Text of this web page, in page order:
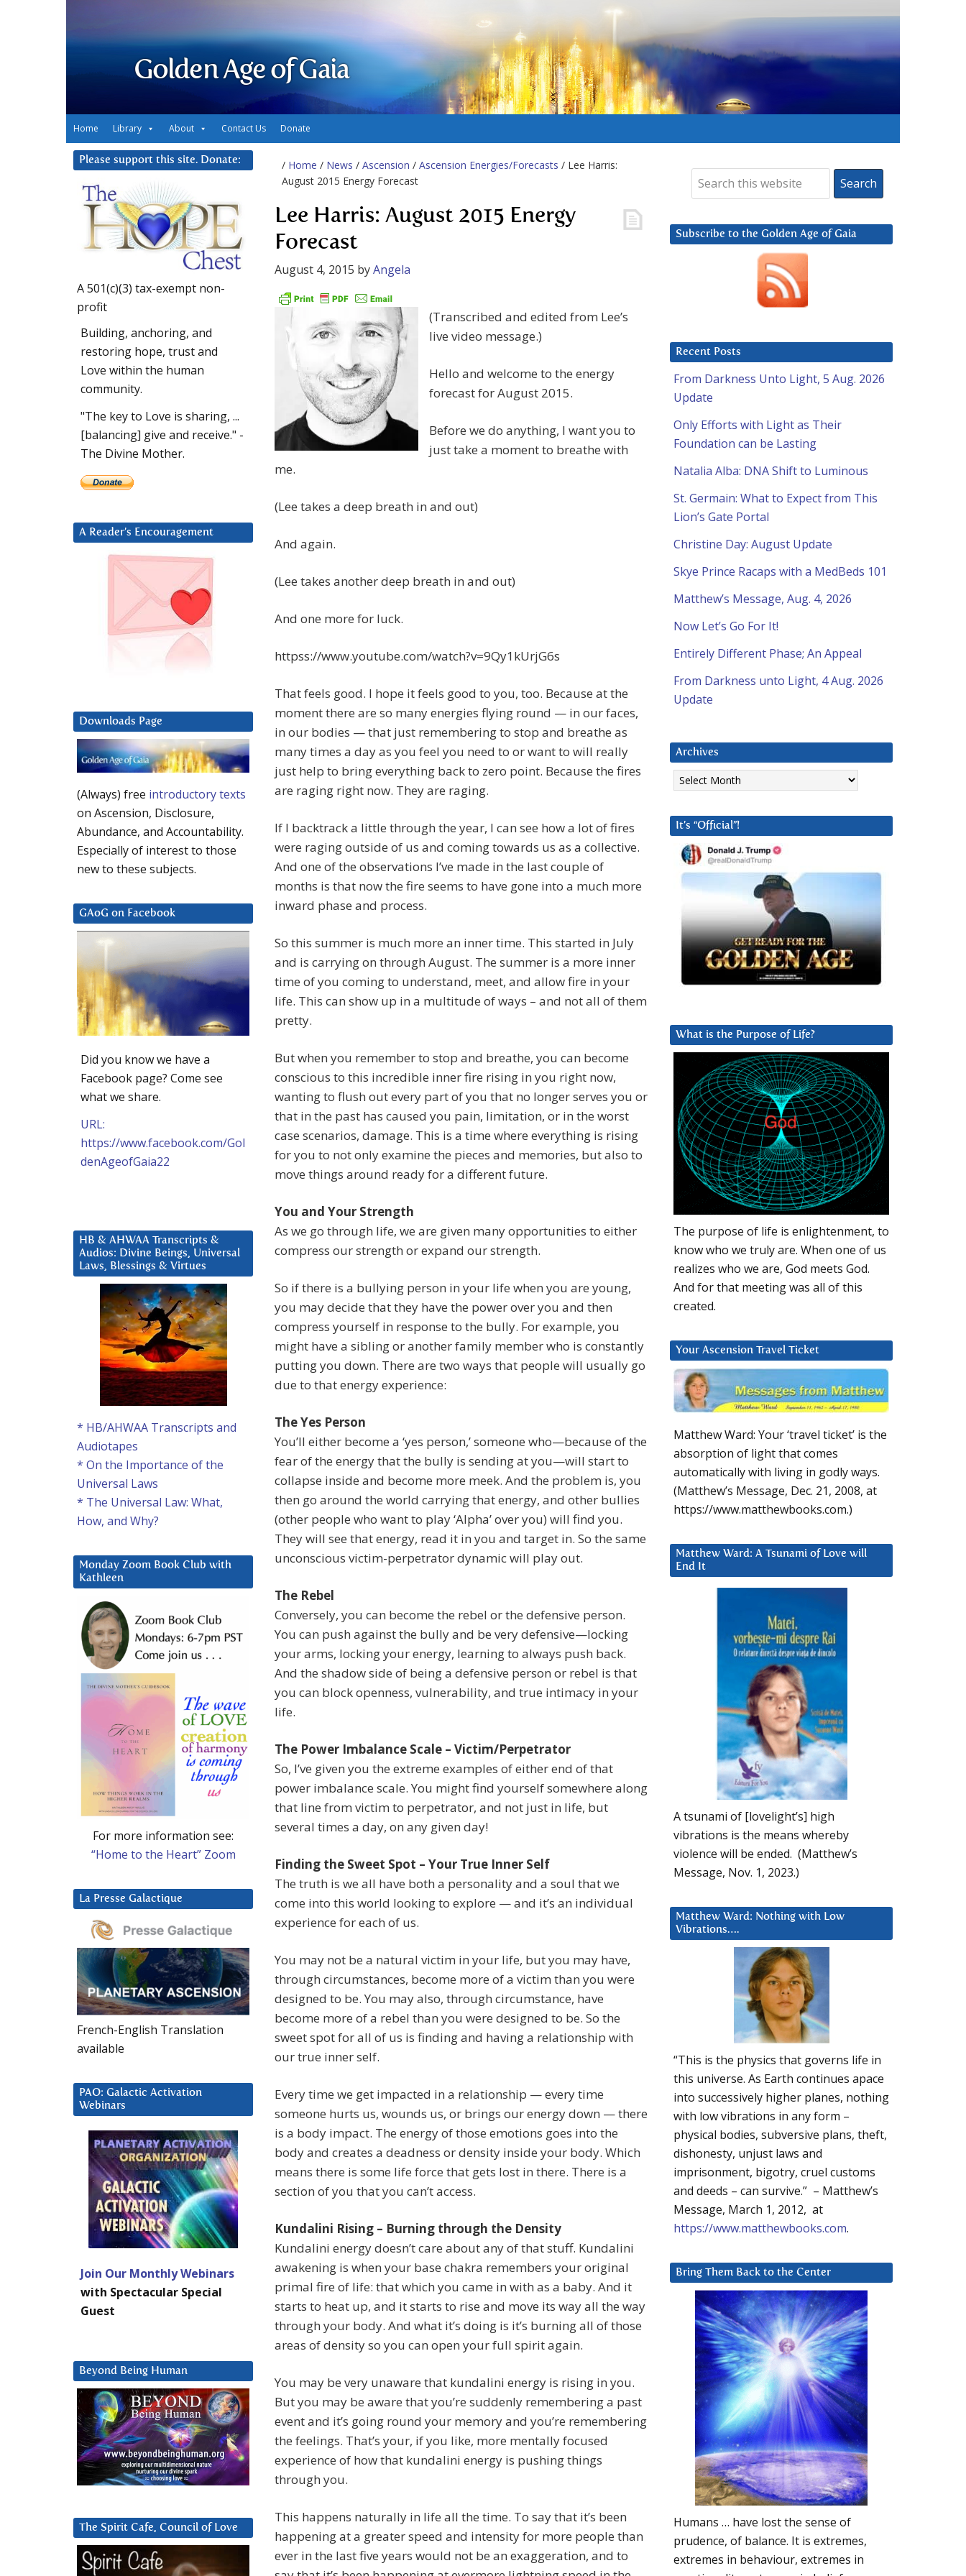
Golden Age of Gaia
Home Library About Contact Us Donate
/ Home / News / Ascension / Ascension Energies/Forecasts / Lee Harris:
August 2015 Energy Forecast
Lee Harris: August 2015 Energy
Forecast
August 4, 2015 byAngela
(Transcribed and edited from Lee’s
live video message.)
Hello and welcome to the energy
forecast for August 2015.
Before we do anything, I want you to
just take a moment to breathe with
me.
(Lee takes a deep breath in and out)
And again.
(Lee takes another deep breath in and out)
And one more for luck.
httpss://www.youtube.com/watch?v=9Qy1kUrjG6s
That feels good. I hope it feels good to you, too. Because at the
moment there are so many energies flying round — in our faces,
in our bodies — that just remembering to stop and breathe as
many times a day as you feel you need to or want to will really
just help to bring everything back to zero point. Because the fires
are raging right now. They are raging.
If I backtrack a little through the year, I can see how a lot of fires
were raging outside of us and coming towards us as a collective.
And one of the observations I’ve made in the last couple of
months is that now the fire seems to have gone into a much more
inward phase and process.
So this summer is much more an inner time. This started in July
and is carrying on through August. The summer is a more inner
time of you coming to understand, meet, and allow fire in your
life. This can show up in a multitude of ways – and not all of them
pretty.
But when you remember to stop and breathe, you can become
conscious to this incredible inner fire rising in you right now,
wanting to flush out every part of you that no longer serves you or
that in the past has caused you pain, limitation, or in the worst
case scenarios, damage. This is a time where everything is rising
for you to not only examine the pieces and memories, but also to
move things around ready for a different future.
You and Your Strength
As we go through life, we are given many opportunities to either
compress our strength or expand our strength.
So if there is a bullying person in your life when you are young,
you may decide that they have the power over you and then
compress yourself in response to the bully. For example, you
might have a sibling or another family member who is constantly
putting you down. There are two ways that people will usually go
due to that energy experience:
The Yes Person
You’ll either become a ‘yes person,’ someone who—because of the
fear of the energy that the bully is sending at you—will start to
collapse inside and become more meek. And the problem is, you
then go around the world carrying that energy, and other bullies
(other people who want to play ‘Alpha’ over you) will find you.
They will see that energy, read it in you and target in. So the same
unconscious victim-perpetrator dynamic will play out.
The Rebel
Conversely, you can become the rebel or the defensive person.
You can push against the bully and be very defensive—locking
your arms, locking your energy, learning to always push back.
And the shadow side of being a defensive person or rebel is that
you can block openness, vulnerability, and true intimacy in your
life.
The Power Imbalance Scale – Victim/Perpetrator
So, I’ve given you the extreme examples of either end of that
power imbalance scale. You might find yourself somewhere along
that line from victim to perpetrator, and not just in life, but
several times a day, on any given day!
Finding the Sweet Spot – Your True Inner Self
The truth is we all have both a personality and a soul that we
come into this world looking to explore — and it’s an individual
experience for each of us.
You may not be a natural victim in your life, but you may have,
through circumstances, become more of a victim than you were
designed to be. You may also, through circumstance, have
become more of a rebel than you were designed to be. So the
sweet spot for all of us is finding and having a relationship with
our true inner self.
Every time we get impacted in a relationship — every time
someone hurts us, wounds us, or brings our energy down — there
is a body impact. The energy of those emotions goes into the
body and creates a deadness or density inside your body. Which
means there is some life force that gets lost in there. There is a
section of you that you can’t access.
Kundalini Rising – Burning through the Density
Kundalini energy doesn’t care about any of that stuff. Kundalini
awakening is when your base chakra remembers your original
primal fire of life: that which you came in with as a baby. And it
starts to heat up, and it starts to rise and move its way all the way
through your body. And what it’s doing is it’s burning all of those
areas of density so you can open your full spirit again.
You may be very unaware that kundalini energy is rising in you.
But you may be aware that you’re suddenly remembering a past
event and it’s going round your memory and you’re remembering
the feelings. That’s your, if you like, more mentally focused
experience of how that kundalini energy is pushing things
through you.
This happens naturally in life all the time. To say that it’s been
happening at a greater speed and intensity for more people than
ever in the last five years would not be an exaggeration, and to
Subscribe to the Golden Age of Gaia
Recent Posts
From Darkness Unto Light, 5 Aug. 2026
Update
Only Efforts with Light as Their
Foundation can be Lasting
Natalia Alba: DNA Shift to Luminous
St. Germain: What to Expect from This
Lion’s Gate Portal
Christine Day: August Update
Skye Prince Racaps with a MedBeds 101
Matthew’s Message, Aug. 4, 2026
Now Let’s Go For It!
Entirely Different Phase; An Appeal
From Darkness unto Light, 4 Aug. 2026
Update
Archives
Archives
It’s “Official”!
What is the Purpose of Life?
The purpose of life is enlightenment, to
know who we truly are. When one of us
realizes who we are, God meets God.
And for that meeting was all of this
created.
Your Ascension Travel Ticket
Matthew Ward: Your ‘travel ticket’ is the
absorption of light that comes
automatically with living in godly ways.
(Matthew’s Message, Dec. 21, 2008, at
https://www.matthewbooks.com.)
Matthew Ward: A Tsunami of Love will
End It
A tsunami of [lovelight’s] high
vibrations is the means whereby
violence will be ended. (Matthew’s
Message, Nov. 1, 2023.)
Matthew Ward: Nothing with Low
Vibrations….
“This is the physics that governs life in
this universe. As Earth continues apace
into successively higher planes, nothing
with low vibrations in any form –
physical bodies, subversive plans, theft,
dishonesty, unjust laws and
imprisonment, bigotry, cruel customs
and deeds – can survive.” – Matthew’s
Message, March 1, 2012, at
https://www.matthewbooks.com.
Bring Them Back to the Center
Humans … have lost the sense of
prudence, of balance. It is extremes,
extremes in behaviour, extremes in
Please support this site. Donate:
A 501(c)(3) tax-exempt non-
profit
Building, anchoring, and
restoring hope, trust and
Love within the human
community.
"The key to Love is sharing, ...
[balancing] give and receive." -
The Divine Mother.
A Reader’s Encouragement
Downloads Page
(Always) free introductory texts
on Ascension, Disclosure,
Abundance, and Accountability.
Especially of interest to those
new to these subjects.
GAoG on Facebook
Did you know we have a
Facebook page? Come see
what we share.
URL:
https://www.facebook.com/Gol
denAgeofGaia22
HB & AHWAA Transcripts &
Audios: Divine Beings, Universal
Laws, Blessings & Virtues
* HB/AHWAA Transcripts and
Audiotapes
* On the Importance of the
Universal Laws
* The Universal Law: What,
How, and Why?
Monday Zoom Book Club with
Kathleen
For more information see:
“Home to the Heart” Zoom
La Presse Galactique
French-English Translation
available
PAO: Galactic Activation
Webinars
Join Our Monthly Webinars
with Spectacular Special
Guest
Beyond Being Human
The Spirit Cafe, Council of Love